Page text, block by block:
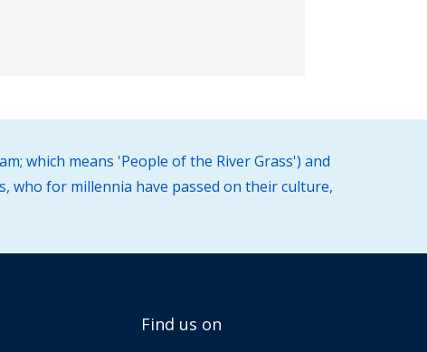
which means 'People of the River Grass') and
who for millennia have passed on their culture,
Find us on